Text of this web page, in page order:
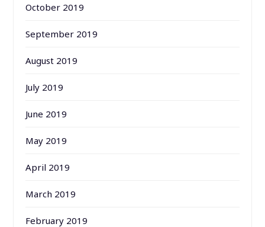
October 2019
September 2019
August 2019
July 2019
June 2019
May 2019
April 2019
March 2019
February 2019